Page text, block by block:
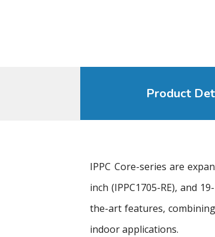
Product
IPPC Core-series are
inch (IPPC1705-RE), and
the-art features,
indoor applications.